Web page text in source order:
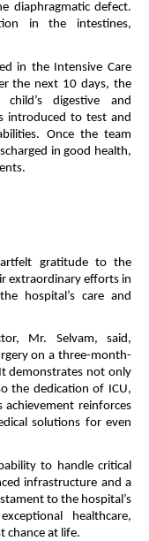
diaphragmatic defect.
in the intestines,
in the Intensive Care
the next 10 days, the
digestive and
introduced to test and
Once the team
in good health,
gratitude to the
extraordinary efforts in
hospital’s care and
Mr. Selvam, said,
on a three-month-
demonstrates not only
the dedication of ICU,
reinforces
solutions for even
to handle critical
infrastructure and a
to the hospital’s
healthcare,
chance at life.